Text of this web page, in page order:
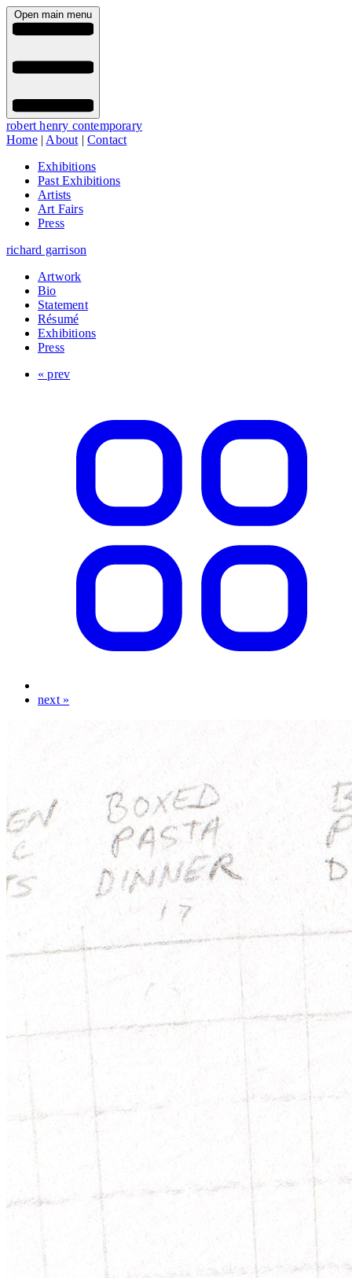
Open main menu
robert henry contemporary
Home| About |Contact
Exhibitions
Past Exhibitions
Artists
Art Fairs
Press
richard garrison
Artwork
Bio
Statement
Résumé
Exhibitions
Press
« prev
next »